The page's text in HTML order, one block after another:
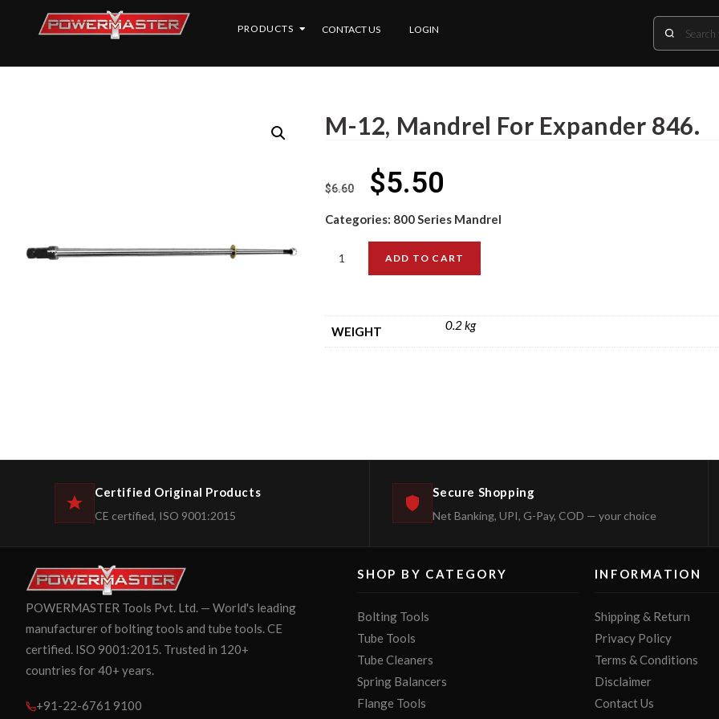
PRODUCTS CONTACT US LOGIN
M-12, Mandrel For Expander 846.
$6.60 $5.50
Categories: 800 Series Mandrel
ADD TO CART
WEIGHT 0.2 kg
Certified Original Products
CE certified, ISO 9001:2015
Secure Shopping
Net Banking, UPI, G-Pay, COD — your choice
POWERMASTER Tools Pvt. Ltd. — World's leading
manufacturer of bolting tools and tube tools. CE
certified. ISO 9001:2015. Trusted in 120+
countries for 40+ years.
+91-22-6761 9100
SHOP BY CATEGORY
Bolting Tools
Tube Tools
Tube Cleaners
Spring Balancers
Flange Tools
INFORMATION
Shipping & Return
Privacy Policy
Terms & Conditions
Disclaimer
Contact Us